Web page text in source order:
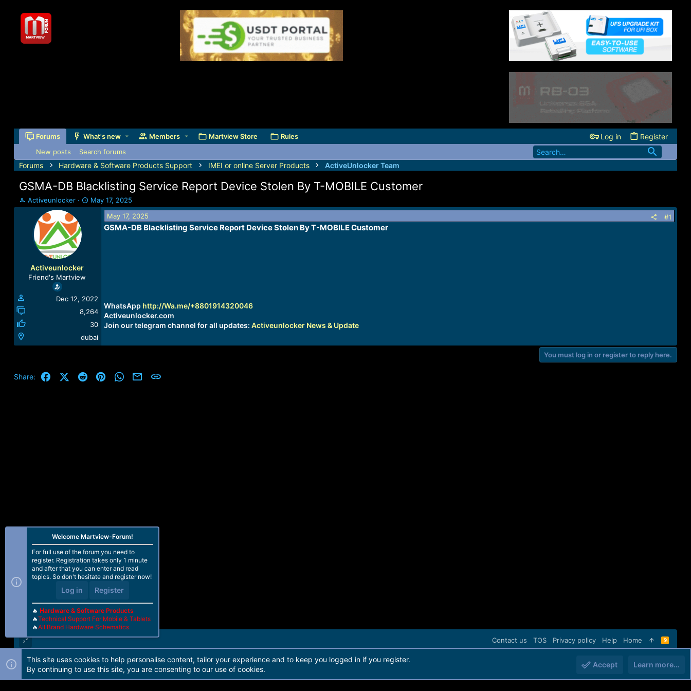
Forums What's new Members Martview Store Rules Log in Register
New posts Search forums
Forums Hardware & Software Products Support IMEI or online Server Products ActiveUnlocker Team
GSMA-DB Blacklisting Service Report Device Stolen By T-MOBILE Customer
T
h
a
Activeunlocker
S
t
May 17, 2025
Activeunlocker
Friend's Martview
Dec 12, 2022
8,264
30
dubai
May 17, 2025 #1
GSMA-DB Blacklisting Service Report Device Stolen By T-MOBILE Customer
WhatsApp http://Wa.me/+8801914320046
Activeunlocker.com
Join our telegram channel for all updates: Activeunlocker News & Update
You must log in or register to reply here.
Share: FacebookX (Twitter)
Reddit PinterestWhatsApp
Email
Contact us TOS Privacy policy Help Home
R
S
Forum software by Martview-Forum®. 2010-2021© Martview Ltd
Welcome Martview-Forum!
For full use of the forum you need to
register. Registration takes only 1 minute
and after that you can enter and read
topics. So don't hesitate and register now!
Log in Register
🔥 Hardware & Software Products
🔥Technical Support For Mobile & Tablets
🔥All Brand Hardware Schematics
This site uses cookies to help personalise content, tailor your experience and to keep you logged in if you register.
By continuing to use this site, you are consenting to our use of cookies.
Accept Learn more…